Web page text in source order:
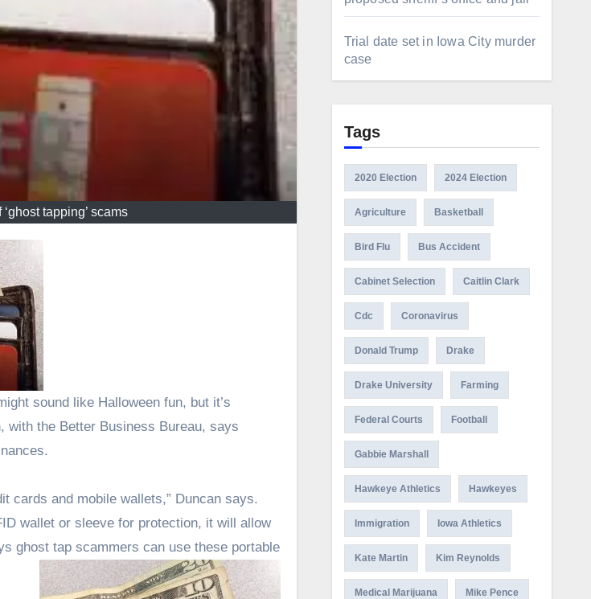
tapping’ scams
with the Better Business Bureau, says
cards and mobile wallets,” Duncan says.
wallet or sleeve for protection, it will allow
ghost tap scammers can use these portable
Trial date set in Iowa City murder
case
Tags
2020 Election 2024 Election
Agriculture Basketball
Bird Flu Bus Accident
Cabinet Selection Caitlin Clark
Cdc Coronavirus
Donald Trump Drake
Drake University Farming
Federal Courts Football
Gabbie Marshall
Hawkeye Athletics Hawkeyes
Immigration Iowa Athletics
Kate Martin Kim Reynolds
Medical Marijuana Mike Pence